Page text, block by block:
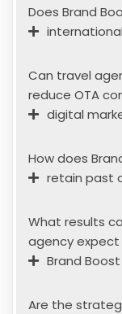
Does Brand
Can travel
reduce OTA
digital
How does
retain past
What results
agency expect
Brand
Are the